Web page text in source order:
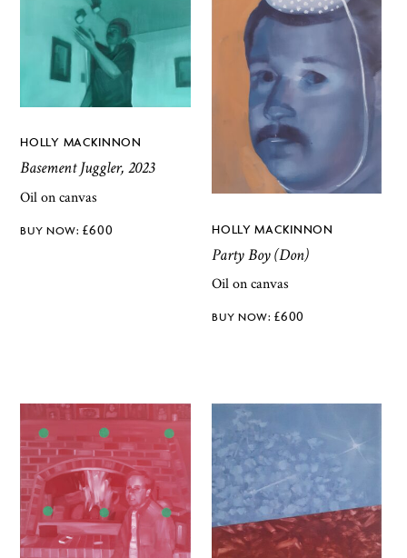
HOLLY MACKINNON
Basement Juggler, 2023
Oil on canvas
£600 HOLLY MACKINNON
Party Boy (Don)
Oil on canvas
£600